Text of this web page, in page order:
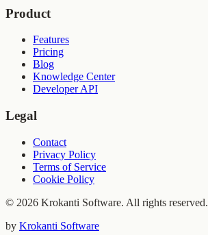
Product
Features
Pricing
Blog
Knowledge Center
Developer API
Legal
Contact
Privacy Policy
Terms of Service
Cookie Policy
© 2026 Krokanti Software. All rights reserved.
by Krokanti Software